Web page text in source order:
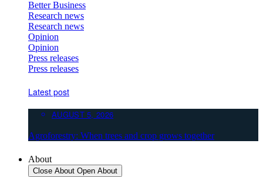
Better Business
Research news
Research news
Opinion
Opinion
Press releases
Press releases
Latest post
AUGUST 5, 2026
Agroforestry: When trees and crop grows together
About
Close About Open About